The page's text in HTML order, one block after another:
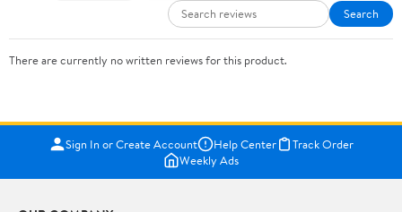
Search
There are currently no written reviews for this product.
Sign In or Create Account Help Center
Track Order
Weekly Ads